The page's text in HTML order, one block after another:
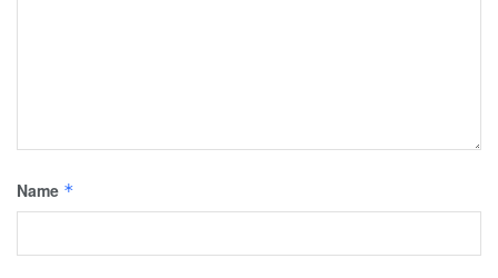
Name *